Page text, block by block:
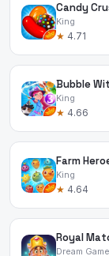
Candy
King
★ 4.71
Bubble
King
★ 4.66
Farm
King
★ 4.64
Royal
Dream